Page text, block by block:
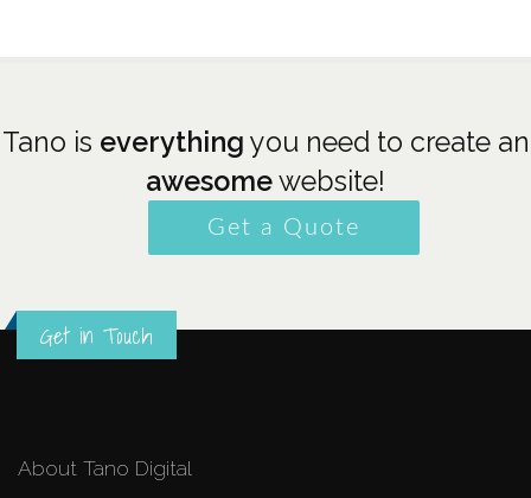
Tano is everything you need to create an
awesomewebsite!
Get a Quote
Get in Touch
About Tano Digital